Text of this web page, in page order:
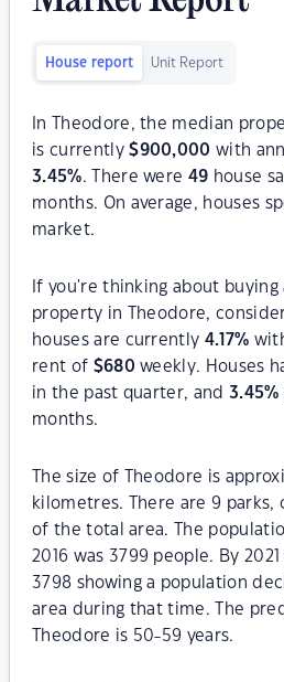
House report Unit Report
In Theodore, the median
is currently$900,000 with
3.45%. There were 49 house
months. On average, houses
market.
If you're thinking about
property in Theodore,
houses are currently 4.17%
rent of $680 weekly. Houses
in the past quarter, and3.45%
months.
The size of Theodore is
kilometres. There are 9 parks,
of the total area. The
2016 was 3799 people. By
3798 showing a population
area during that time. The
Theodore is 50-59 years.